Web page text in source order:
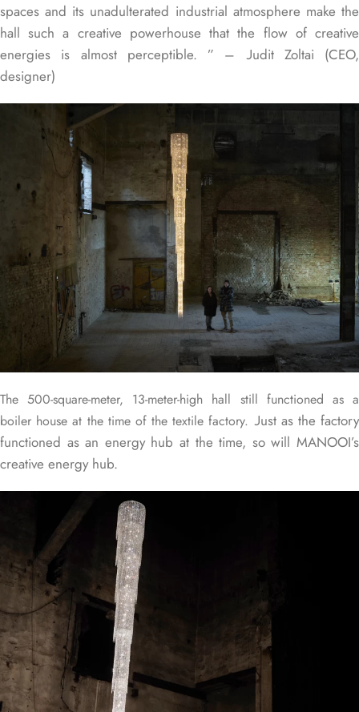
spaces and its unadulterated industrial atmosphere make the
hall such a creative powerhouse that the flow of creative
energies is almost perceptible. ” – Judit Zoltai (CEO,
designer)
The 500-square-meter, 13-meter-high hall still functioned as a
boiler house at the time of the textile factory. Just as the factory
functioned as an energy hub at the time, so will MANOOI’s
creative energy hub.